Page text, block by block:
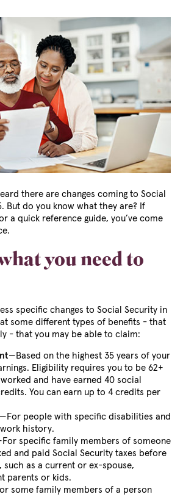
there are changes coming to Social
But do you know what they are? If
a quick reference guide, you’ve come
you need to
specific changes to Social Security in
at some different types of benefits - that
- that you may be able to claim:
—Based on the highest 35 years of your
Eligibility requires you to be 62+
and have earned 40 social
You can earn up to 4 credits per
—For people with specific disabilities and
history.
specific family members of someone
and paid Social Security taxes before
such as a current or ex-spouse,
parents or kids.
some family members of a person